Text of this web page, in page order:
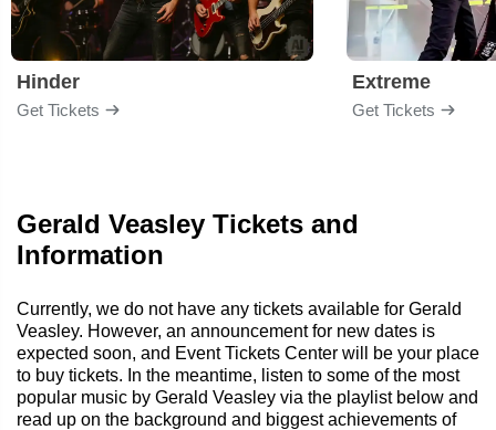
Hinder
Get Tickets
Extreme
Get Tickets
Gerald Veasley Tickets and
Information
Currently, we do not have any tickets available for Gerald
Veasley. However, an announcement for new dates is
expected soon, and Event Tickets Center will be your place
to buy tickets. In the meantime, listen to some of the most
popular music by Gerald Veasley via the playlist below and
read up on the background and biggest achievements of